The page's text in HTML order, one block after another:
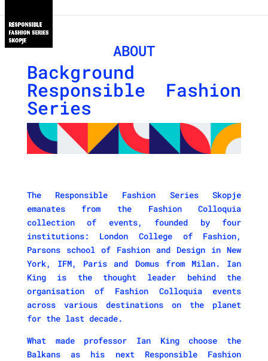
ABOUT
Background
Responsible Fashion
Series
The Responsible Fashion Series Skopje
emanates from the Fashion Colloquia
collection of events, founded by four
institutions: London College of Fashion,
Parsons school of Fashion and Design in New
York, IFM, Paris and Domus from Milan. Ian
King is the thought leader behind the
organisation of Fashion Colloquia events
across various destinations on the planet
for the last decade.
What made professor Ian King choose the
Balkans as his next Responsible Fashion